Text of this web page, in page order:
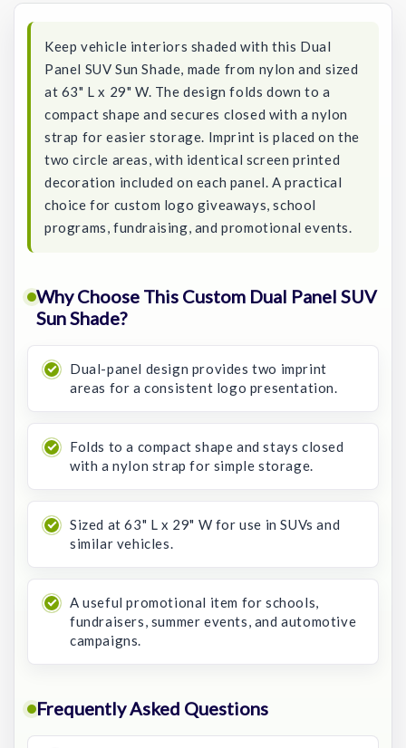
Keep vehicle interiors shaded with this Dual
Panel SUV Sun Shade, made from nylon and sized
at 63" L x 29" W. The design folds down to a
compact shape and secures closed with a nylon
strap for easier storage. Imprint is placed on the
two circle areas, with identical screen printed
decoration included on each panel. A practical
choice for custom logo giveaways, school
programs, fundraising, and promotional events.
Why Choose This Custom Dual Panel SUV
Sun Shade?
Dual-panel design provides two imprint
areas for a consistent logo presentation.
Folds to a compact shape and stays closed
with a nylon strap for simple storage.
Sized at 63" L x 29" W for use in SUVs and
similar vehicles.
A useful promotional item for schools,
fundraisers, summer events, and automotive
campaigns.
Frequently Asked Questions